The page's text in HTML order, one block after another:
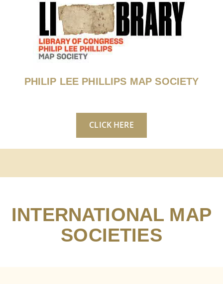
PHILIP LEE PHILLIPS MAP SOCIETY
CLICK HERE
INTERNATIONAL MAP
SOCIETIES